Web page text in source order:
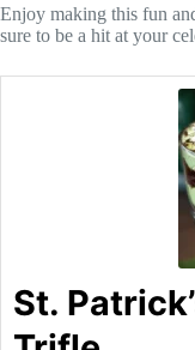
Enjoy making this fun
sure to be a hit at your
St.